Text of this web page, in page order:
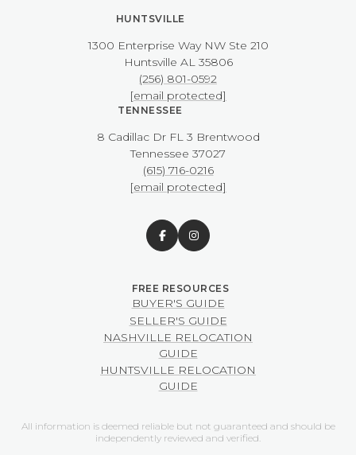
HUNTSVILLE
1300 Enterprise Way NW ​​​​​​​Ste 210
​​​​​​​Huntsville AL 35806
(256) 801-0592
[email protected]
TENNESSEE
8 Cadillac Dr FL 3 Brentwood
​​​​​​​Tennessee 37027
(615) 716-0216
[email protected]
BUYER'S GUIDE
SELLER'S GUIDE
NASHVILLE RELOCATION
GUIDE
HUNTSVILLE RELOCATION
GUIDE
All information is deemed reliable but not guaranteed and should be
independently reviewed and verified.